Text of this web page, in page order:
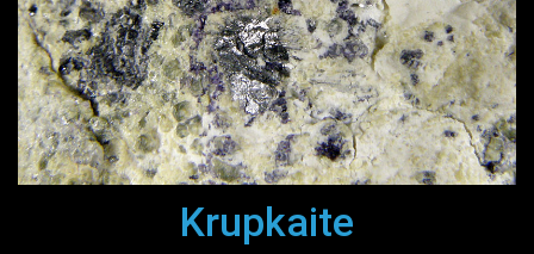
Krupkaite